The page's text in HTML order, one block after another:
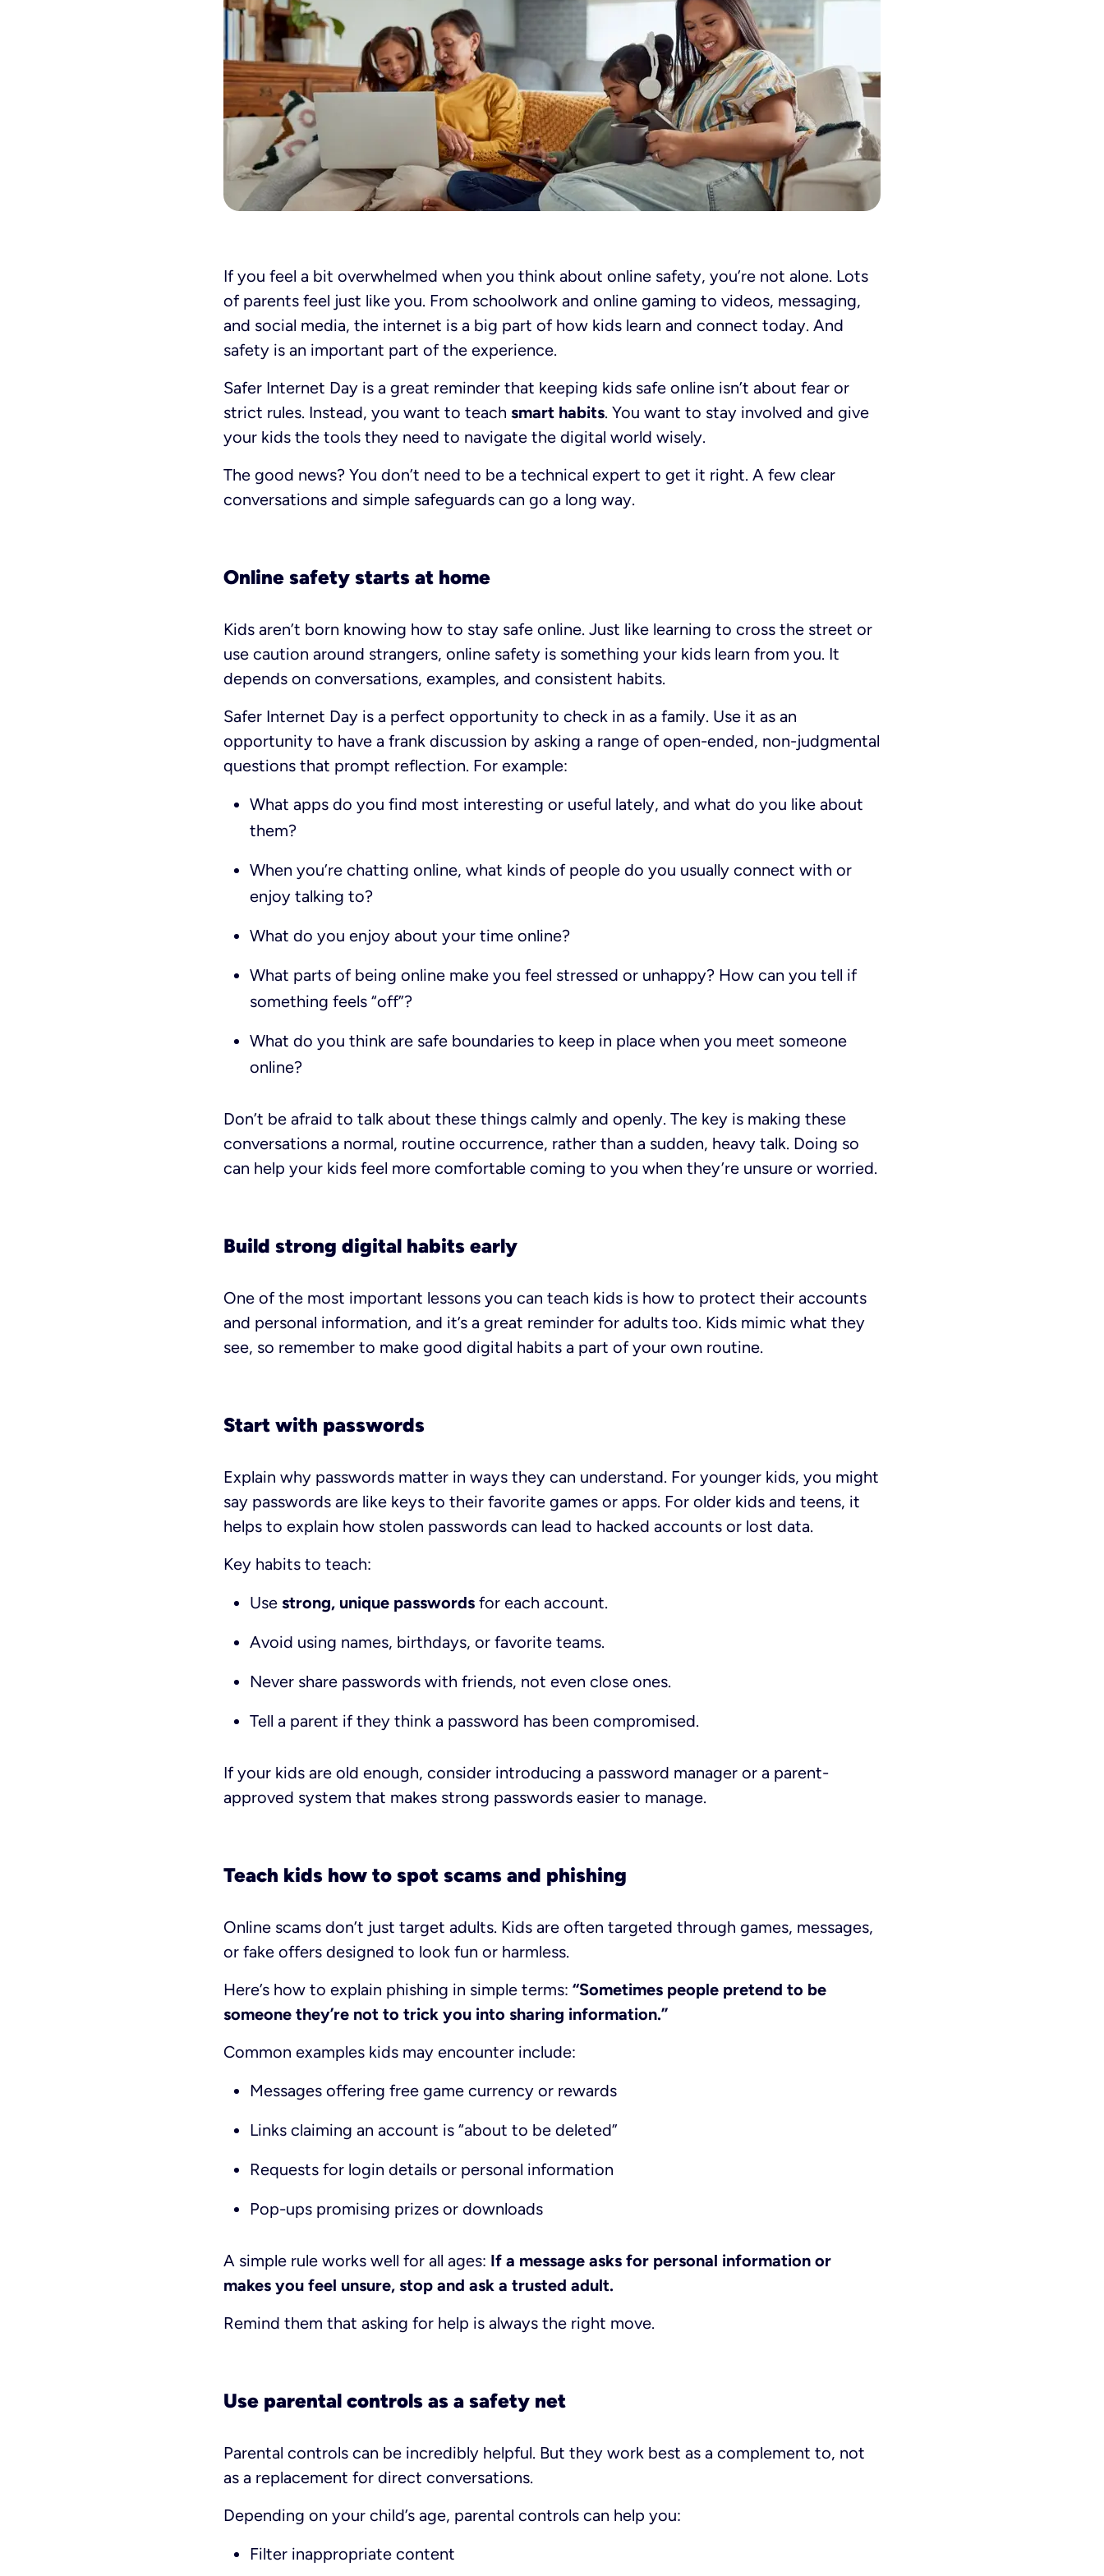
If you feel a bit overwhelmed when you think about online safety, you’re not alone. Lots
of parents feel just like you. From schoolwork and online gaming to videos, messaging,
and social media, the internet is a big part of how kids learn and connect today. And
safety is an important part of the experience.
Safer Internet Day is a great reminder that keeping kids safe online isn’t about fear or
strict rules. Instead, you want to teach smart habits. You want to stay involved and give
your kids the tools they need to navigate the digital world wisely.
The good news? You don’t need to be a technical expert to get it right. A few clear
conversations and simple safeguards can go a long way.
Online safety starts at home
Kids aren’t born knowing how to stay safe online. Just like learning to cross the street or
use caution around strangers, online safety is something your kids learn from you. It
depends on conversations, examples, and consistent habits.
Safer Internet Day is a perfect opportunity to check in as a family. Use it as an
opportunity to have a frank discussion by asking a range of open-ended, non-judgmental
questions that prompt reflection. For example:
What apps do you find most interesting or useful lately, and what do you like about
them?
When you’re chatting online, what kinds of people do you usually connect with or
enjoy talking to?
What do you enjoy about your time online?
What parts of being online make you feel stressed or unhappy? How can you tell if
something feels “off”?
What do you think are safe boundaries to keep in place when you meet someone
online?
Don’t be afraid to talk about these things calmly and openly. The key is making these
conversations a normal, routine occurrence, rather than a sudden, heavy talk. Doing so
can help your kids feel more comfortable coming to you when they’re unsure or worried.
Build strong digital habits early
One of the most important lessons you can teach kids is how to protect their accounts
and personal information, and it’s a great reminder for adults too. Kids mimic what they
see, so remember to make good digital habits a part of your own routine.
Start with passwords
Explain why passwords matter in ways they can understand. For younger kids, you might
say passwords are like keys to their favorite games or apps. For older kids and teens, it
helps to explain how stolen passwords can lead to hacked accounts or lost data.
Key habits to teach:
Use strong, unique passwords for each account.
Avoid using names, birthdays, or favorite teams.
Never share passwords with friends, not even close ones.
Tell a parent if they think a password has been compromised.
If your kids are old enough, consider introducing a password manager or a parent-
approved system that makes strong passwords easier to manage.
Teach kids how to spot scams and phishing
Online scams don’t just target adults. Kids are often targeted through games, messages,
or fake offers designed to look fun or harmless.
Here’s how to explain phishing in simple terms: “Sometimes people pretend to be
someone they’re not to trick you into sharing information.”
Common examples kids may encounter include:
Messages offering free game currency or rewards
Links claiming an account is “about to be deleted”
Requests for login details or personal information
Pop-ups promising prizes or downloads
A simple rule works well for all ages: If a message asks for personal information or
makes you feel unsure, stop and ask a trusted adult.
Remind them that asking for help is always the right move.
Use parental controls as a safety net
Parental controls can be incredibly helpful. But they work best as a complement to, not
as a replacement for direct conversations.
Depending on your child’s age, parental controls can help you:
Filter inappropriate content